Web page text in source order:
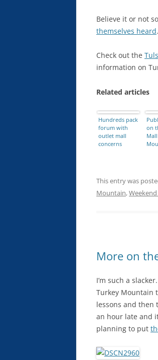
Believe it or not
themselves heard
Check out the
information on
Related articles
Hundreds pack
forum with
outlet mall
concerns
on
This entry was
Mountain,
More on
I’m such a
Turkey Mountain
lessons and then
an hour late and
planning to put